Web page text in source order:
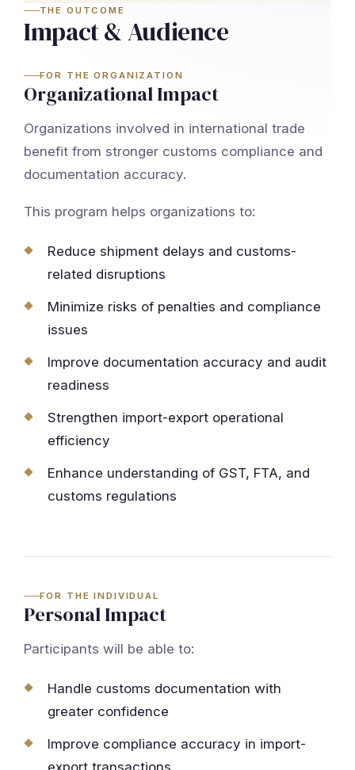
THE OUTCOME
Impact & Audience
FOR THE ORGANIZATION
Organizational Impact
Organizations involved in international trade
benefit from stronger customs compliance and
documentation accuracy.
This program helps organizations to:
Reduce shipment delays and customs-
related disruptions
Minimize risks of penalties and compliance
issues
Improve documentation accuracy and audit
readiness
Strengthen import-export operational
efficiency
Enhance understanding of GST, FTA, and
customs regulations
FOR THE INDIVIDUAL
Personal Impact
Participants will be able to:
Handle customs documentation with
greater confidence
Improve compliance accuracy in import-
export transactions